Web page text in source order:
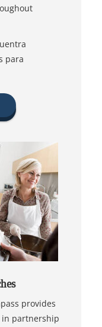
para
provides
in partnership